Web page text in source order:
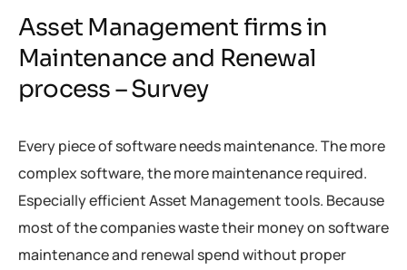
Asset Management firms in
Maintenance and Renewal
process – Survey
Every piece of software needs maintenance. The more
complex software, the more maintenance required.
Especially efficient Asset Management tools. Because
most of the companies waste their money on software
maintenance and renewal spend without proper